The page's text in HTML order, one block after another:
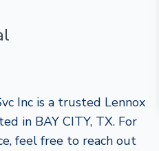
Inc is a trusted Lennox
in BAY CITY, TX. For
feel free to reach out